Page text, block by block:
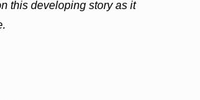
this developing story as it